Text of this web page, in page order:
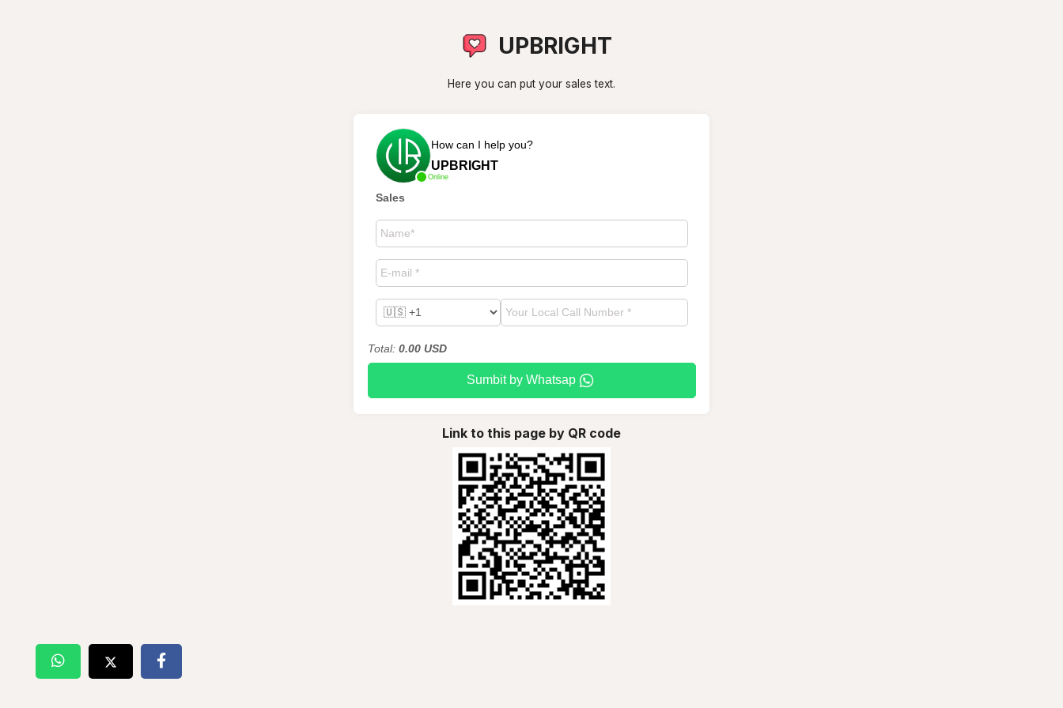
UPBRIGHT
Here you can put your sales text.
Online
How can I help you?
UPBRIGHT
Sales
Total: 0.00 USD
Sumbit by Whatsap
Link to this page by QR code